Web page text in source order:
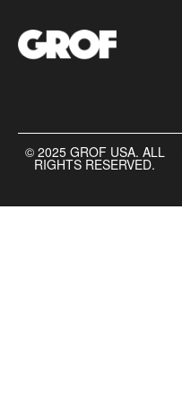
©️ 2025 GROF USA. ALL
RIGHTS RESERVED.